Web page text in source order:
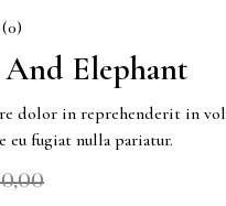
(0)
Elephant
dolor in reprehenderit in
eu fugiat nulla pariatur.